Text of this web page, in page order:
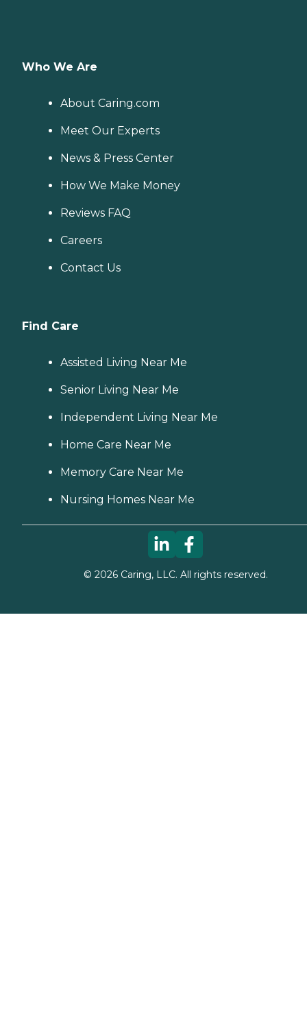
Who We Are
About Caring.com
Meet Our Experts
News & Press Center
How We Make Money
Reviews FAQ
Careers
Contact Us
Find Care
Assisted Living Near Me
Senior Living Near Me
Independent Living Near Me
Home Care Near Me
Memory Care Near Me
Nursing Homes Near Me
© 2026Caring, LLC. All rights reserved.